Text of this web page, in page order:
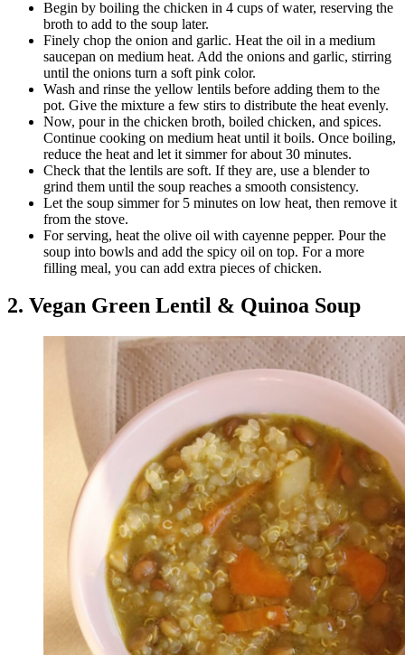
Begin by boiling the chicken in 4 cups of water, reserving the
broth to add to the soup later.
Finely chop the onion and garlic. Heat the oil in a medium
saucepan on medium heat. Add the onions and garlic, stirring
until the onions turn a soft pink color.
Wash and rinse the yellow lentils before adding them to the
pot. Give the mixture a few stirs to distribute the heat evenly.
Now, pour in the chicken broth, boiled chicken, and spices.
Continue cooking on medium heat until it boils. Once boiling,
reduce the heat and let it simmer for about 30 minutes.
Check that the lentils are soft. If they are, use a blender to
grind them until the soup reaches a smooth consistency.
Let the soup simmer for 5 minutes on low heat, then remove it
from the stove.
For serving, heat the olive oil with cayenne pepper. Pour the
soup into bowls and add the spicy oil on top. For a more
filling meal, you can add extra pieces of chicken.
2. Vegan Green Lentil & Quinoa Soup